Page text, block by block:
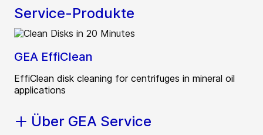
Service-Produkte
GEA EffiClean
EffiClean disk cleaning for centrifuges in mineral oil
applications
Über GEA Service